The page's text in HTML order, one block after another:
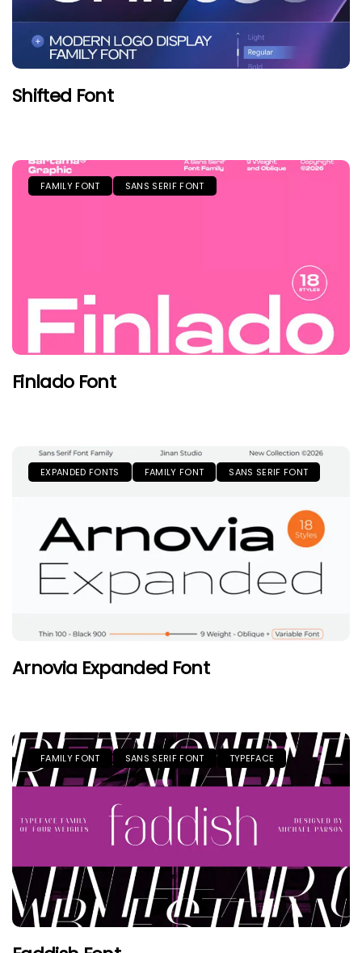
Shifted Font
FAMILY FONT SANS SERIF FONT
Finlado Font
EXPANDED FONTS FAMILY FONT SANS SERIF FONT
Arnovia Expanded Font
FAMILY FONT SANS SERIF FONT TYPEFACE